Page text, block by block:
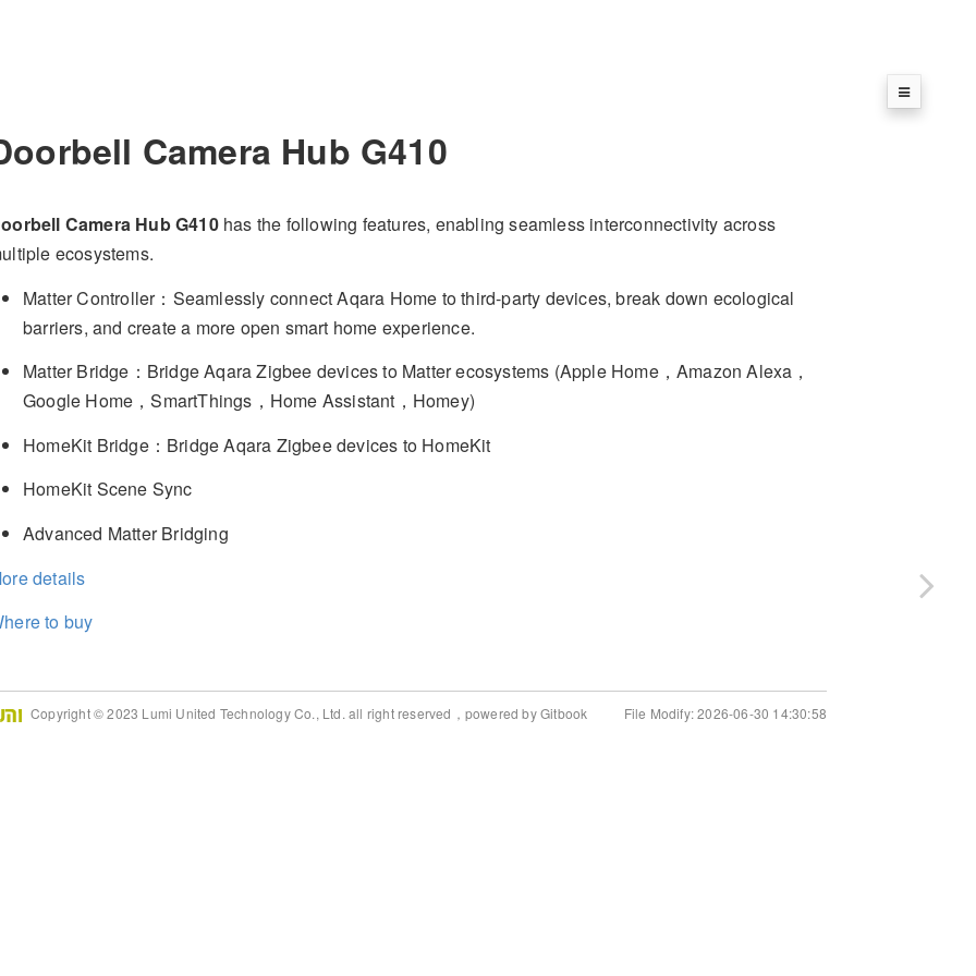
Camera Hub G410
Camera Hub G410has the following features, enabling seamless interconnectivity across
ecosystems.
Matter Controller：Seamlessly connect Aqara Home to third-party devices, break down ecological
barriers, and create a more open smart home experience.
Matter Bridge：Bridge Aqara Zigbee devices to Matter ecosystems (Apple Home，Amazon Alexa，
Google Home，SmartThings，Home Assistant，Homey)
HomeKit Bridge：Bridge Aqara Zigbee devices to HomeKit
HomeKit Scene Sync
Advanced Matter Bridging
details
to buy
Copyright © 2023 Lumi United Technology Co., Ltd. all right reserved，powered by Gitbook File Modify: 2026-06-30 14:30:58